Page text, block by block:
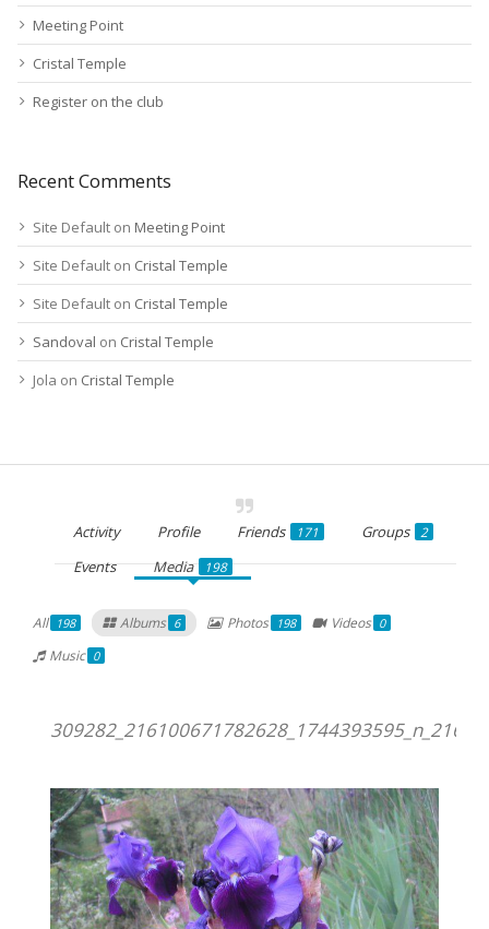
Meeting Point
Cristal Temple
Register on the club
Recent Comments
Site Default on Meeting Point
Site Default on Cristal Temple
Site Default on Cristal Temple
Sandoval on Cristal Temple
Jola on Cristal Temple
Activity Profile Friends 171 Groups 2
Events Media 198
All 198 Albums 6 Photos 198 Videos 0
Music 0